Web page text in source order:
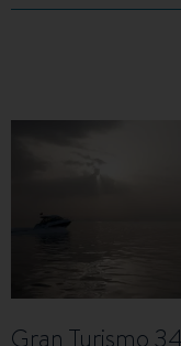
Gran Turismo 34